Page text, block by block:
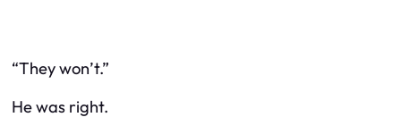
“They won’t.”
He was right.